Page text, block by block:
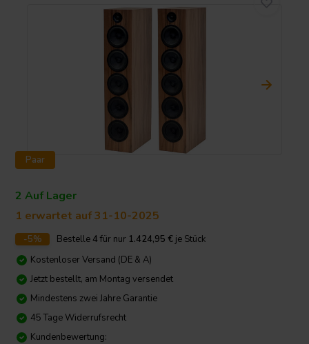
Paar
2 Auf Lager
1 erwartet auf 31-10-2025
-5% Bestelle4 für nur 1.424,95 € je Stück
Kostenloser Versand (DE & A)
Jetzt bestellt, am Montag versendet
Mindestens zwei Jahre Garantie
45 Tage Widerrufsrecht
Kundenbewertung: